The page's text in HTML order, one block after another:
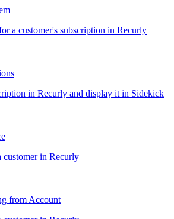
a customer's subscription in Recurly
in Recurly and display it in Sidekick
in Recurly
from Account